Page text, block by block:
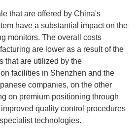
that are offered by China's
have a substantial impact on the
monitors. The overall costs
are lower as a result of the
that are utilized by the
facilities in Shenzhen and the
companies, on the other
on premium positioning through
quality control procedures
technologies.